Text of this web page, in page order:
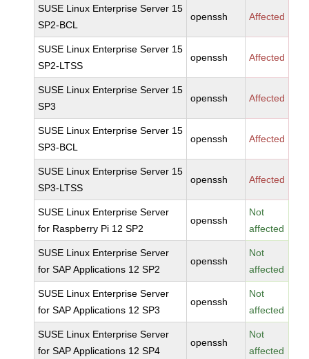
SUSE Linux Enterprise Server 15
SP2-BCL
openssh Affected
SUSE Linux Enterprise Server 15
SP2-LTSS
openssh Affected
SUSE Linux Enterprise Server 15
SP3
openssh Affected
SUSE Linux Enterprise Server 15
SP3-BCL
openssh Affected
SUSE Linux Enterprise Server 15
SP3-LTSS
openssh Affected
SUSE Linux Enterprise Server
for Raspberry Pi 12 SP2
openssh
Not
affected
SUSE Linux Enterprise Server
for SAP Applications 12 SP2
openssh
Not
affected
SUSE Linux Enterprise Server
for SAP Applications 12 SP3
openssh
Not
affected
SUSE Linux Enterprise Server
for SAP Applications 12 SP4
openssh
Not
affected